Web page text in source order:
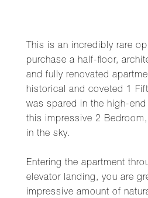
This is an incredibly rare
purchase a half-floor,
and fully renovated
historical and coveted 1
was spared in the high-
this impressive 2
in the sky.
Entering the apartment
elevator landing, you are
impressive amount of